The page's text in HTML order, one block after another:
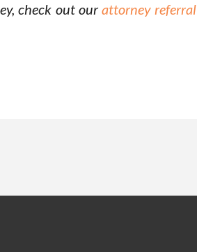
check out ourattorney referral